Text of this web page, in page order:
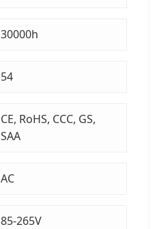
30000h
54
CE, RoHS, CCC, GS,
SAA
AC
85-265V